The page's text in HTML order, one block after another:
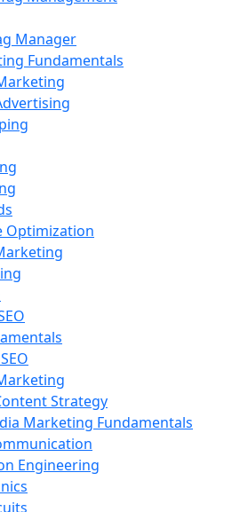
Manager
Fundamentals
Optimization
Strategy
Marketing Fundamentals
Engineering